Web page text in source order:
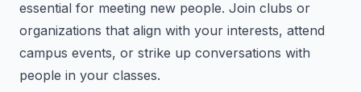
essential for meeting new people. Join clubs or
organizations that align with your interests, attend
campus events, or strike up conversations with
people in your classes.